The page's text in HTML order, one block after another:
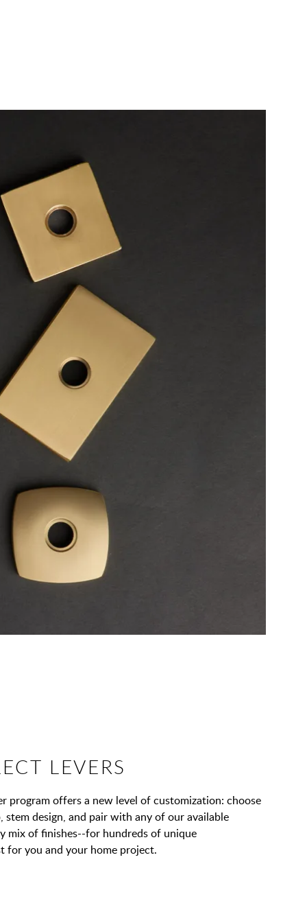
LEVERS
program offers a new level of customization: choose
design, and pair with any of our available
mix of finishes--for hundreds of unique
for you and your home project.